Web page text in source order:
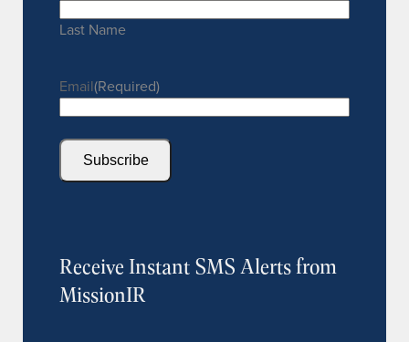
Last Name
Email(Required)
Subscribe
Receive Instant SMS Alerts from
MissionIR